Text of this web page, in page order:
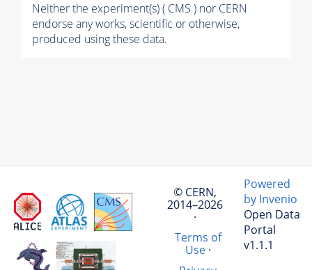
Neither the experiment(s) ( CMS ) nor CERN
endorse any works, scientific or otherwise,
produced using these data.
© CERN,
2014–2026
·
Terms of
Use·
Powered
by Invenio
Open Data
Portal
v1.1.1